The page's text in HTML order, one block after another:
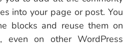
into your page or post. You
blocks and reuse them on
even on other WordPress